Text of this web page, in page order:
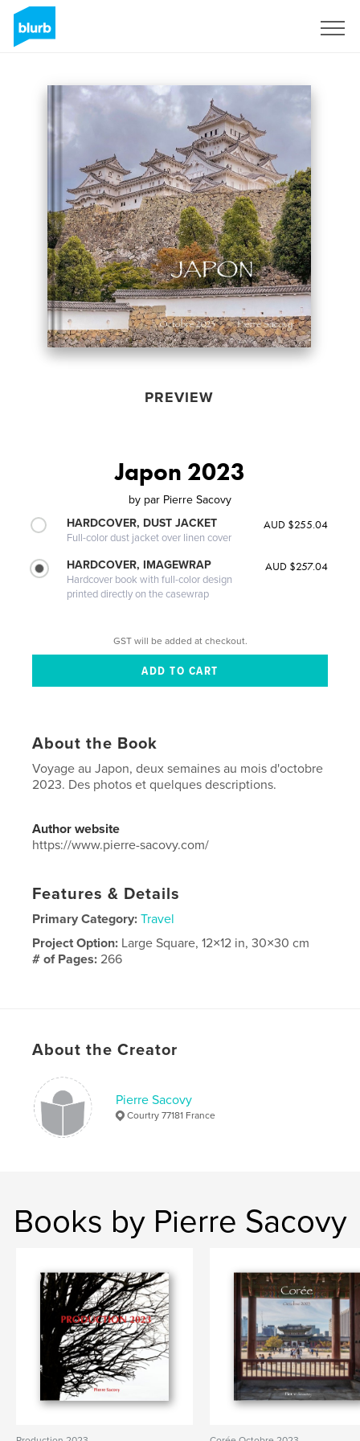
PREVIEW
Japon 2023
by par Pierre Sacovy
HARDCOVER, DUST JACKET
Full-color dust jacket over linen cover
AUD $255.04
HARDCOVER, IMAGEWRAP
Hardcover book with full-color design
printed directly on the casewrap
AUD $257.04
GST will be added at checkout.
About the Book
Voyage au Japon, deux semaines au mois d'octobre
2023. Des photos et quelques descriptions.
Author website
https://www.pierre-sacovy.com/
Features & Details
Primary Category: Travel
Project Option: Large Square, 12×12 in, 30×30 cm
# of Pages:266
About the Creator
Pierre Sacovy
Courtry 77181 France
Books by Pierre Sacovy